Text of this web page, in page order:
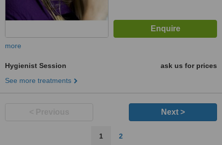
more
Hygienist Session
ask us for prices
See more treatments
Next >
1 2